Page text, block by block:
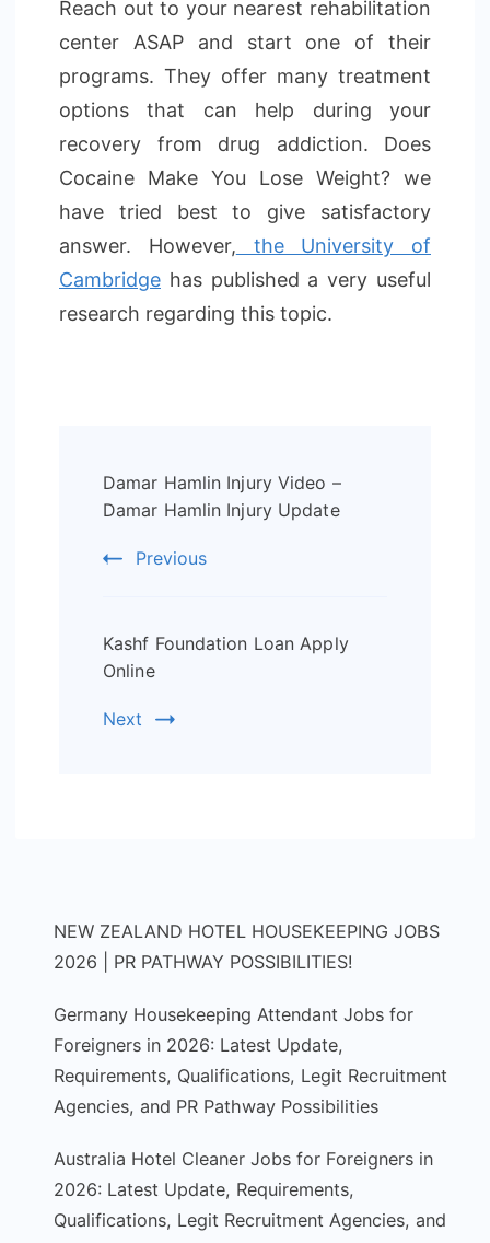
Reach out to your nearest rehabilitation
center ASAP and start one of their
programs. They offer many treatment
options that can help during your
recovery from drug addiction. Does
Cocaine Make You Lose Weight? we
have tried best to give satisfactory
answer. However, the University of
Cambridge has published a very useful
research regarding this topic.
Navigation
Damar Hamlin Injury Video –
Damar Hamlin Injury Update
Previous
Kashf Foundation Loan Apply
Online
Next
NEW ZEALAND HOTEL HOUSEKEEPING JOBS
2026 | PR PATHWAY POSSIBILITIES!
Germany Housekeeping Attendant Jobs for
Foreigners in 2026: Latest Update,
Requirements, Qualifications, Legit Recruitment
Agencies, and PR Pathway Possibilities
Australia Hotel Cleaner Jobs for Foreigners in
2026: Latest Update, Requirements,
Qualifications, Legit Recruitment Agencies, and